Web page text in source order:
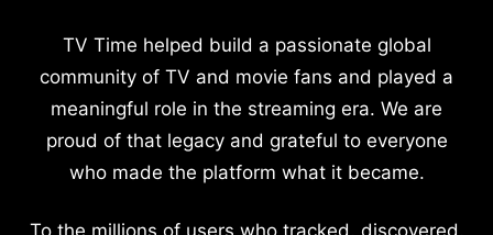
TV Time helped build a passionate global
community of TV and movie fans and played a
meaningful role in the streaming era. We are
proud of that legacy and grateful to everyone
who made the platform what it became.
To the millions of users who tracked, discovered,